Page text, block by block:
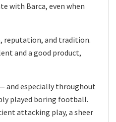
with Barca, even when
reputation, and tradition.
and a good product,
and especially throughout
played boring football.
attacking play, a sheer